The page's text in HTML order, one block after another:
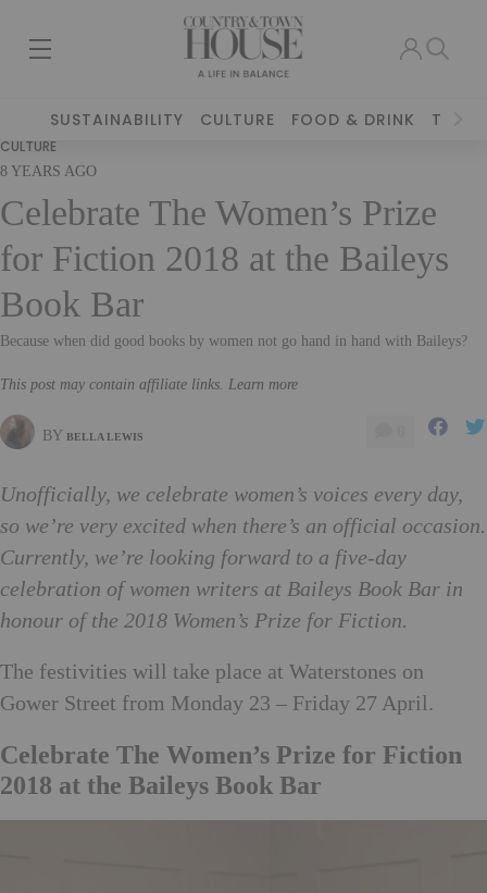
SUSTAINABILITY CULTURE FOOD & DRINK
CULTURE
8 YEARS AGO
Celebrate The Women’s Prize
for Fiction 2018 at the Baileys
Book Bar
Because when did good books by women not go hand in hand with Baileys?
This post may contain affiliate links. Learn more
BY BELLA LEWIS
Unofficially, we celebrate women’s voices every day,
so we’re very excited when there’s an official occasion.
Currently, we’re looking forward to a five-day
celebration of women writers at Baileys Book Bar in
honour of the 2018 Women’s Prize for Fiction.
The festivities will take place at Waterstones on
Gower Street from Monday 23 – Friday 27 April.
Celebrate The Women’s Prize for Fiction
2018 at the Baileys Book Bar